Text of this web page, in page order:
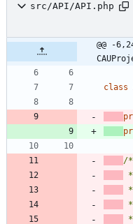
src/API/API.php
@@ -
class